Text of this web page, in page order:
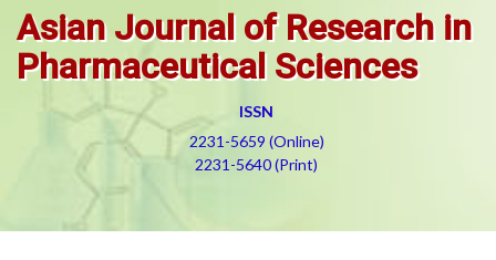
Asian Journal of Research in
Pharmaceutical Sciences
ISSN
2231-5659 (Online)
2231-5640 (Print)